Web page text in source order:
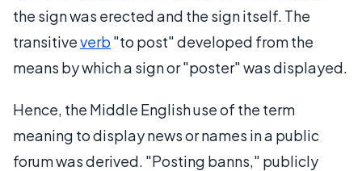
the sign was erected and the sign itself. The
transitiveverb "to post" developed from the
means by which a sign or "poster" was displayed.
Hence, the Middle English use of the term
meaning to display news or names in a public
forum was derived. "Posting banns," publicly